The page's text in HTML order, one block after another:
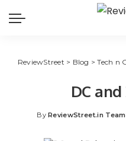
ReviewStreet > Blog >Tech n
DC
By ReviewStreet.in Team